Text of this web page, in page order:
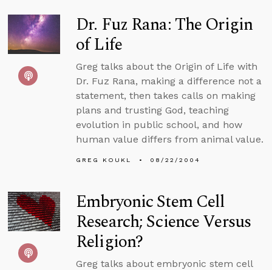
Dr. Fuz Rana: The Origin
of Life
Greg talks about the Origin of Life with
Dr. Fuz Rana, making a difference not a
statement, then takes calls on making
plans and trusting God, teaching
evolution in public school, and how
human value differs from animal value.
GREG KOUKL 08/22/2004
Embryonic Stem Cell
Research; Science Versus
Religion?
Greg talks about embryonic stem cell